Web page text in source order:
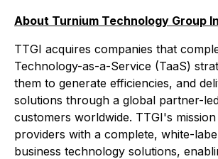
About Turnium Technology Group
TTGI acquires companies that
Technology-as-a-Service (TaaS)
them to generate efficiencies, and
solutions through a global partner-
customers worldwide. TTGI's
providers with a complete, white-
business technology solutions,